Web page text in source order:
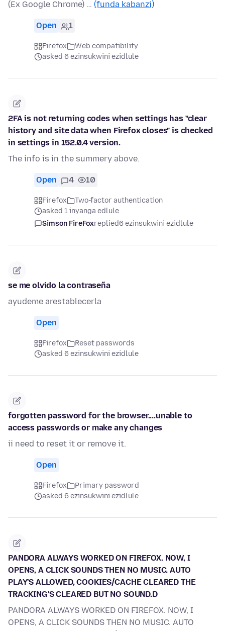
(Ex Google Chrome) … (funda kabanzi)
Open 1
Firefox
Web compatibility
asked 6 ezinsukwini ezidlule
2FA is not returning codes when settings has "clear
history and site data when Firefox closes" is checked
in settings in 152.0.4 version.
The info is in the summery above.
Open 4 10
Firefox
Two-factor authentication
asked 1 inyanga edlule
Simson FireFoxreplied6 ezinsukwini ezidlule
se me olvido la contraseña
ayudeme arestablecerla
Open
Firefox
Reset passwords
asked 6 ezinsukwini ezidlule
forgotten password for the browser....unable to
access passwords or make any changes
ii need to reset it or remove it.
Open
Firefox
Primary password
asked 6 ezinsukwini ezidlule
PANDORA ALWAYS WORKED ON FIREFOX. NOW, I
OPENS, A CLICK SOUNDS THEN NO MUSIC. AUTO
PLAY'S ALLOWED, COOKIES/CACHE CLEARED THE
TRACKING'S CLEARED BUT NO SOUND.D
PANDORA ALWAYS WORKED ON FIREFOX. NOW, I
OPENS, A CLICK SOUNDS THEN NO MUSIC. AUTO